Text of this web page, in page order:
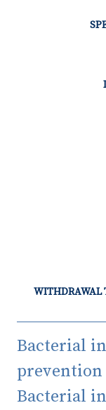
WITHDRAWAL
Bacterial
prevention
Bacterial